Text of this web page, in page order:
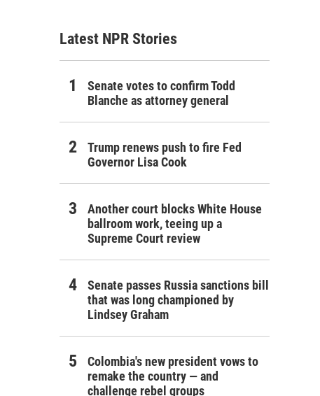
Latest NPR Stories
Senate votes to confirm Todd
Blanche as attorney general
Trump renews push to fire Fed
Governor Lisa Cook
Another court blocks White House
ballroom work, teeing up a
Supreme Court review
Senate passes Russia sanctions bill
that was long championed by
Lindsey Graham
Colombia's new president vows to
remake the country — and
challenge rebel groups